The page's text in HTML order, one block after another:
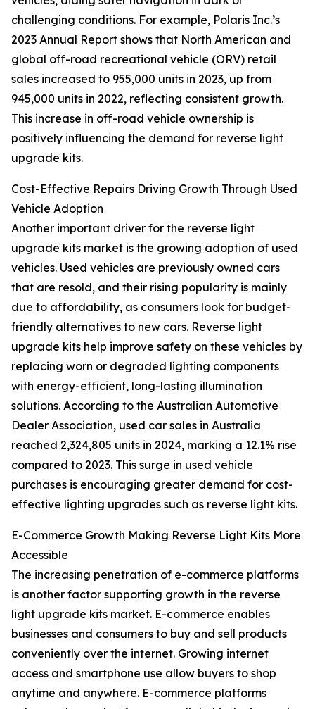
challenging conditions. For example, Polaris Inc.’s
2023 Annual Report shows that North American and
global off-road recreational vehicle (ORV) retail
sales increased to 955,000 units in 2023, up from
945,000 units in 2022, reflecting consistent growth.
This increase in off-road vehicle ownership is
positively influencing the demand for reverse light
upgrade kits.
Cost-Effective Repairs Driving Growth Through Used
Vehicle Adoption
Another important driver for the reverse light
upgrade kits market is the growing adoption of used
vehicles. Used vehicles are previously owned cars
that are resold, and their rising popularity is mainly
due to affordability, as consumers look for budget-
friendly alternatives to new cars. Reverse light
upgrade kits help improve safety on these vehicles by
replacing worn or degraded lighting components
with energy-efficient, long-lasting illumination
solutions. According to the Australian Automotive
Dealer Association, used car sales in Australia
reached 2,324,805 units in 2024, marking a 12.1% rise
compared to 2023. This surge in used vehicle
purchases is encouraging greater demand for cost-
effective lighting upgrades such as reverse light kits.
E-Commerce Growth Making Reverse Light Kits More
Accessible
The increasing penetration of e-commerce platforms
is another factor supporting growth in the reverse
light upgrade kits market. E-commerce enables
businesses and consumers to buy and sell products
conveniently over the internet. Growing internet
access and smartphone use allow buyers to shop
anytime and anywhere. E-commerce platforms